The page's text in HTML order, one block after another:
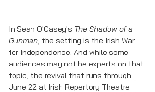
In Sean O'Casey's The Shadow of a
Gunman, the setting is the Irish War
for Independence. And while some
audiences may not be experts on that
topic, the revival that runs through
June 22 at Irish Repertory Theatre